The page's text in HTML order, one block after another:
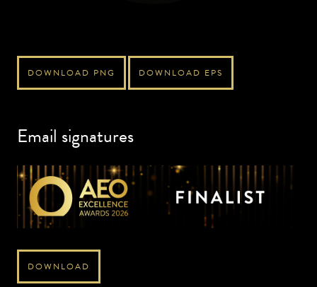
DOWNLOAD PNG DOWNLOAD EPS
Email signatures
DOWNLOAD